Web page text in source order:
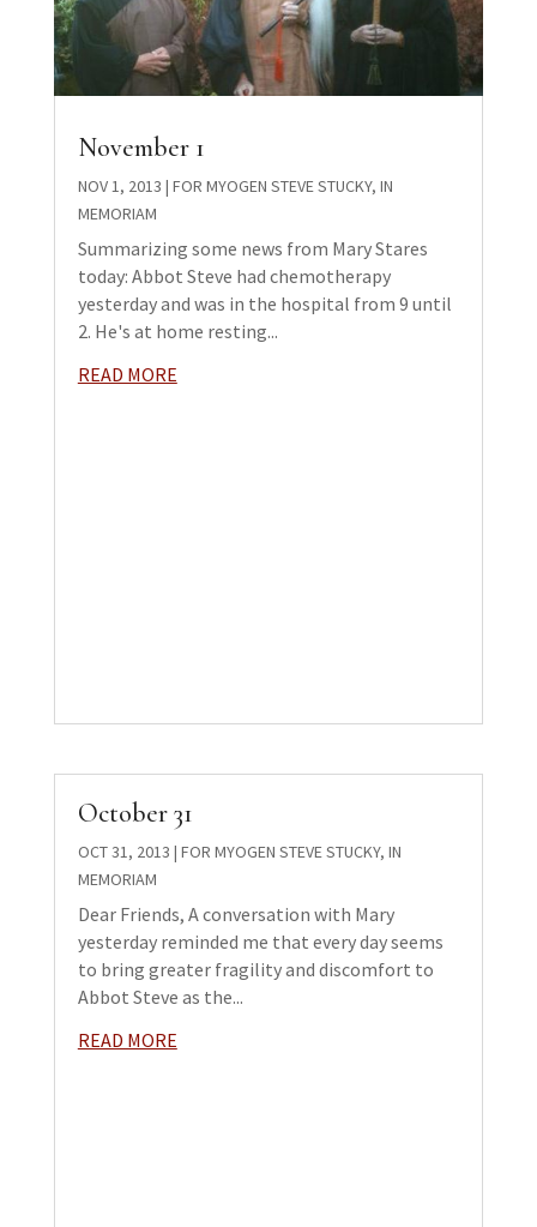
November 1
NOV 1, 2013 | FOR MYOGEN STEVE STUCKY, IN
MEMORIAM
Summarizing some news from Mary Stares
today: Abbot Steve had chemotherapy
yesterday and was in the hospital from 9 until
2. He's at home resting...
READ MORE
October 31
OCT 31, 2013 | FOR MYOGEN STEVE STUCKY, IN
MEMORIAM
Dear Friends, A conversation with Mary
yesterday reminded me that every day seems
to bring greater fragility and discomfort to
Abbot Steve as the...
READ MORE